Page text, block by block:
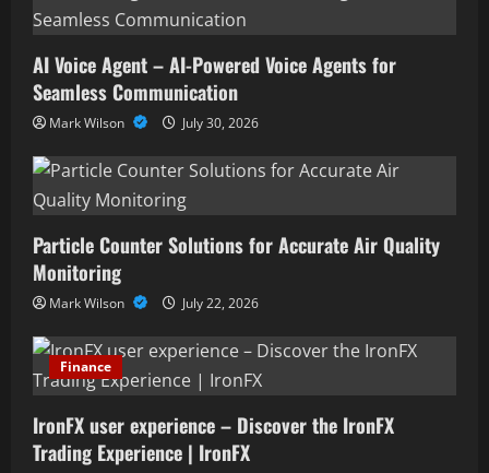
AI Voice Agent – AI-Powered Voice Agents for
Seamless Communication
Mark Wilson July 30, 2026
Particle Counter Solutions for Accurate Air Quality
Monitoring
Mark Wilson July 22, 2026
Finance
IronFX user experience – Discover the IronFX
Trading Experience | IronFX